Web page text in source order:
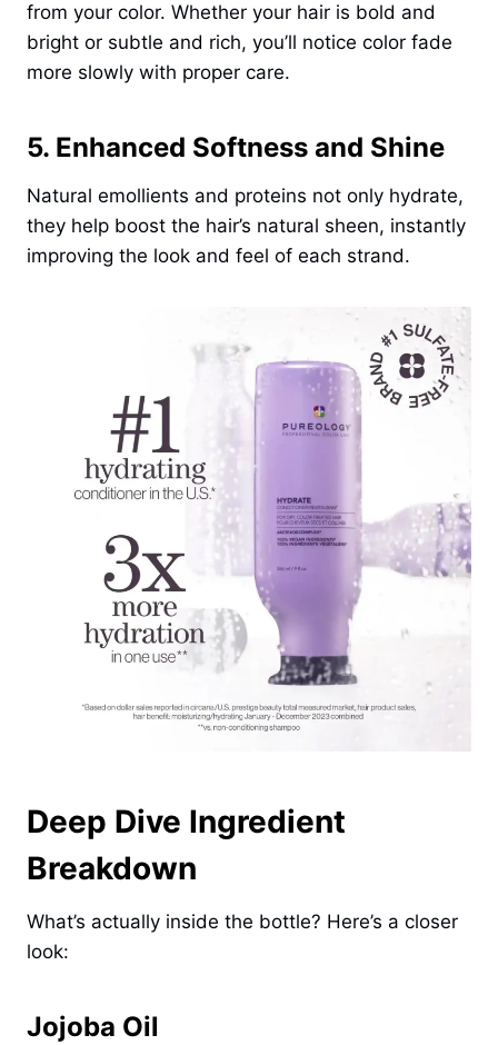
from your color. Whether your hair is bold and
bright or subtle and rich, you’ll notice color fade
more slowly with proper care.
5. Enhanced Softness and Shine
Natural emollients and proteins not only hydrate,
they help boost the hair’s natural sheen, instantly
improving the look and feel of each strand.
Deep Dive Ingredient
Breakdown
What’s actually inside the bottle? Here’s a closer
look:
Jojoba Oil